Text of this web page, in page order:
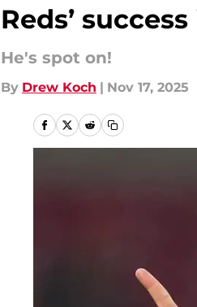
Reds’
He's spot on!
By Drew Koch | Nov 17, 2025